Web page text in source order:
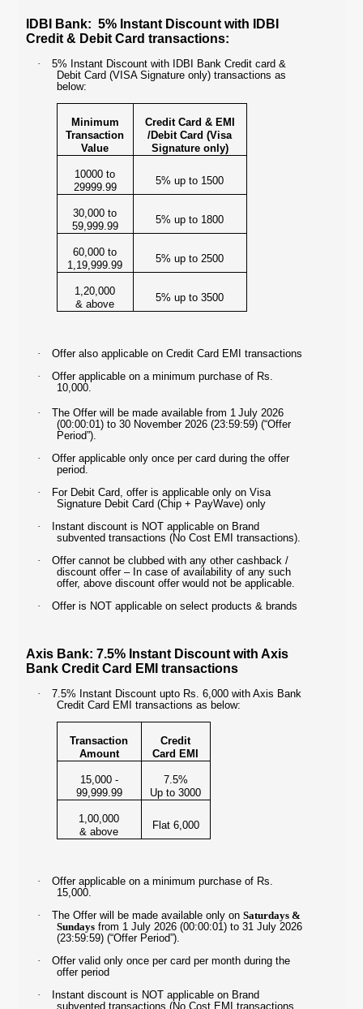
IDBI Bank: 5% Instant Discount with IDBI
Credit & Debit Card transactions:
·
5% Instant Discount with IDBI Bank Credit card &
Debit Card (VISA Signature only) transactions as
below:
Minimum
Transaction
Value
Credit Card & EMI
/Debit Card (Visa
Signature only)
10000 to
29999.99
5% up to 1500
30,000 to
59,999.99
5% up to 1800
60,000 to
1,19,999.99
5% up to 2500
1,20,000
& above
5% up to 3500
·
Offer also applicable on Credit Card EMI transactions
·
Offer applicable on a minimum purchase of Rs.
10,000.
· The Offer will be made available from 1 July 2026
(00:00:01) to 30 November 2026(23:59:59) (“Offer
Period”).
·
Offer applicable only once per card during the offer
period.
·
For Debit Card, offer is applicable only on Visa
Signature Debit Card (Chip + PayWave) only
·
Instant discount is NOT applicable on Brand
subvented transactions (No Cost EMI transactions).
·
Offer cannot be clubbed with any other cashback /
discount offer – In case of availability of any such
offer, above discount offer would not be applicable.
·
Offer is NOT applicable on select products & brands
Axis Bank: 7.5% Instant Discount with Axis
Bank Credit Card EMI transactions
·
7.5% Instant Discount upto Rs. 6,000 with Axis Bank
Credit Card EMI transactions as below:
Transaction
Amount
Credit
Card EMI
15,000 -
99,999.99
7.5%
Up to 3000
1,00,000
& above
Flat 6,000
·
Offer applicable on a minimum purchase of Rs.
15,000.
·
The Offer will be made available only onSaturdays &
Sundays from 1 July 2026 (00:00:01) to 31 July 2026
(23:59:59) (“Offer Period”).
·
Offer valid only once per card per month during the
offer period
·
Instant discount is NOT applicable on Brand
subvented transactions (No Cost EMI transactions